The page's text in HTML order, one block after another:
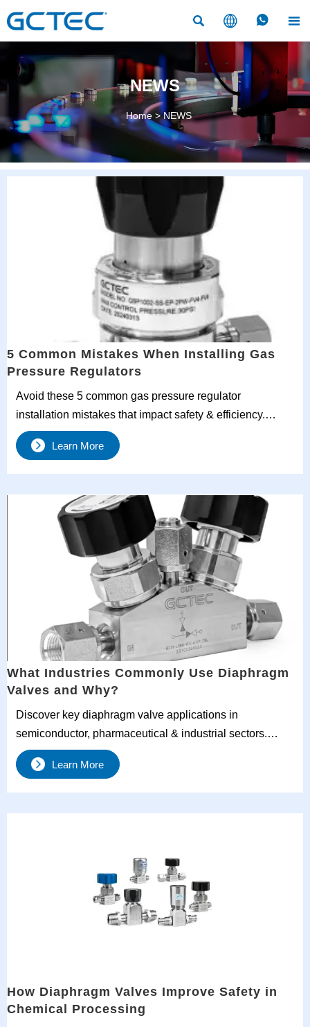
   
NEWS
Home>NEWS
5 Common Mistakes When Installing Gas
Pressure Regulators
Avoid these 5 common gas pressure regulator
installation mistakes that impact safety & efficiency.
Learn proper orientation, venting & piping practices from
industry experts.
Learn More
What Industries Commonly Use Diaphragm
Valves and Why?
Discover key diaphragm valve applications in
semiconductor, pharmaceutical & industrial sectors.
Learn why UHP diaphragm valves and stainless steel
models dominate critical processes. Get expert selection
Learn More
How Diaphragm Valves Improve Safety in
Chemical Processing